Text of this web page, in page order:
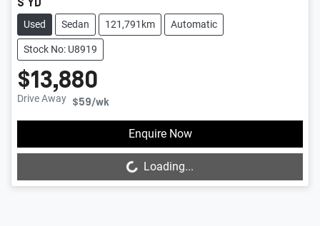
Used Sedan 121,791km Automatic
Stock No: U8919
$13,880
Drive Away $59/wk
Enquire Now
Loading...Loading...